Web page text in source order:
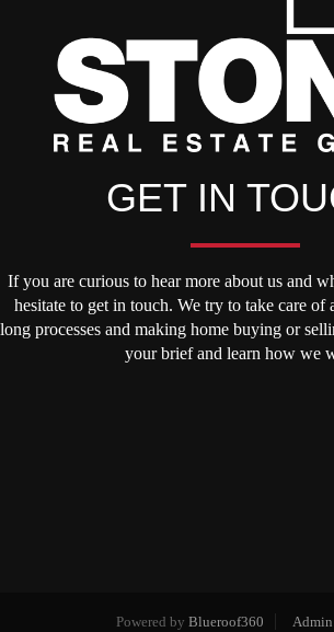
GET IN
If you are curious to hear more about us and
hesitate to get in touch. We try to take care of
long processes and making home buying or
your brief and learn how we
Powered by Blueroof360